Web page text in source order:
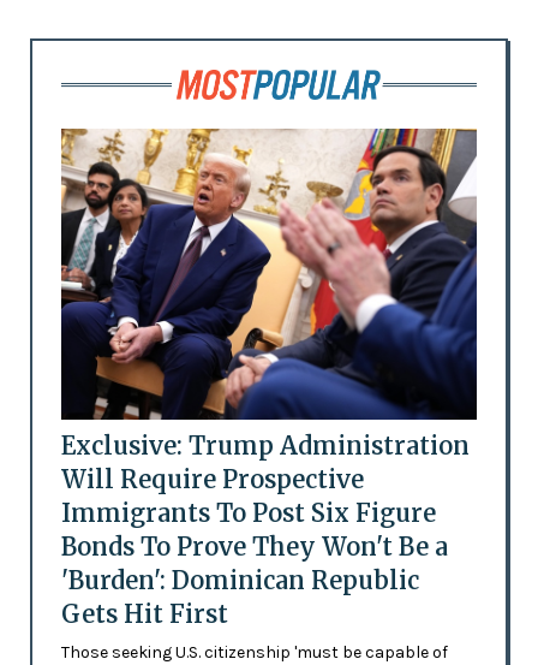
Exclusive: Trump Administration
Will Require Prospective
Immigrants To Post Six Figure
Bonds To Prove They Won't Be a
'Burden': Dominican Republic
Gets Hit First
Those seeking U.S. citizenship 'must be capable of